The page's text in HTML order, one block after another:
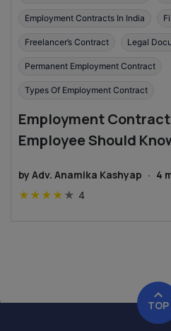
Employment Contracts In India
Freelancer’s Contract Legal
Permanent Employment Contract
Types Of Employment Contract
Employment
Employee Should
by Adv. Anamika Kashyap · 4
★ ★ ★ ★ ★ 4
TOP